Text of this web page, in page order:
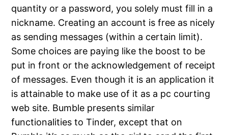
quantity or a password, you solely must fill in a
nickname. Creating an account is free as nicely
as sending messages (within a certain limit).
Some choices are paying like the boost to be
put in front or the acknowledgement of receipt
of messages. Even though it is an application it
is attainable to make use of it as a pc courting
web site. Bumble presents similar
functionalities to Tinder, except that on